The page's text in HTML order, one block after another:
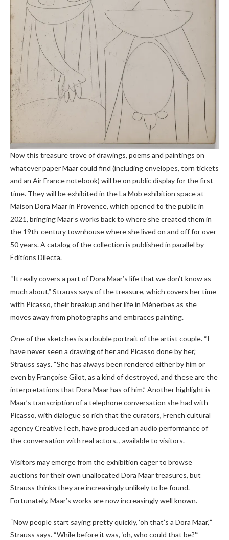
Now this treasure trove of drawings, poems and paintings on
whatever paper Maar could find (including envelopes, torn tickets
and an Air France notebook) will be on public display for the first
time. They will be exhibited in the La Mob exhibition space at
Maison Dora Maar in Provence, which opened to the public in
2021, bringing Maar’s works back to where she created them in
the 19th-century townhouse where she lived on and off for over
50 years. A catalog of the collection is published in parallel by
Éditions Dilecta.
“It really covers a part of Dora Maar’s life that we don’t know as
much about,” Strauss says of the treasure, which covers her time
with Picasso, their breakup and her life in Ménerbes as she
moves away from photographs and embraces painting.
One of the sketches is a double portrait of the artist couple. “I
have never seen a drawing of her and Picasso done by her,”
Strauss says. “She has always been rendered either by him or
even by Françoise Gilot, as a kind of destroyed, and these are the
interpretations that Dora Maar has of him.” Another highlight is
Maar’s transcription of a telephone conversation she had with
Picasso, with dialogue so rich that the curators, French cultural
agency CreativeTech, have produced an audio performance of
the conversation with real actors. , available to visitors.
Visitors may emerge from the exhibition eager to browse
auctions for their own unallocated Dora Maar treasures, but
Strauss thinks they are increasingly unlikely to be found.
Fortunately, Maar’s works are now increasingly well known.
“Now people start saying pretty quickly, ‘oh that’s a Dora Maar,'”
Strauss says. “While before it was, ‘oh, who could that be?'”